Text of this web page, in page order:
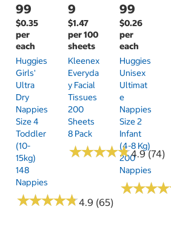
99
$0.35
per
each
Huggies
Girls'
Ultra
Dry
Nappies
Size 4
Toddler
(10-
15kg)
148
Nappies
★★★★★
★★★★★4.9 (65)
9
$1.47
per 100
sheets
Kleenex
Everyda
Y Facial
Tissues
200
Sheets
8 Pack
★★★★★
★★★★★4.9 (74)
99
$0.26
per
each
Huggies
Unisex
Ultimat
E
Nappies
Size 2
Infant
(4-8 Kg)
200
Nappies
★★★★
★★★★